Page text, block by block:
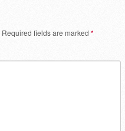
Required fields are marked *